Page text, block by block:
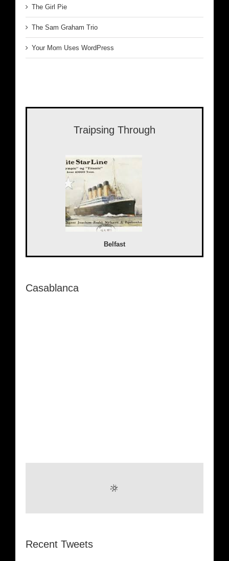
The Girl Pie
The Sam Graham Trio
Your Mom Uses WordPress
Traipsing Through
Belfast
Casablanca
Recent Tweets